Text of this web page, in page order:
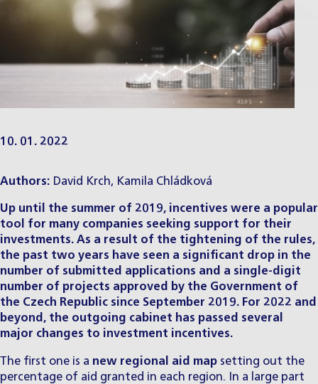
10. 01. 2022
Authors: David Krch, Kamila Chládková
Up until the summer of 2019, incentives were a popular
tool for many companies seeking support for their
investments. As a result of the tightening of the rules,
the past two years have seen a significant drop in the
number of submitted applications and a single-digit
number of projects approved by the Government of
the Czech Republic since September 2019. For 2022 and
beyond, the outgoing cabinet has passed several
major changes to investment incentives.
The first one is a new regional aid map setting out the
percentage of aid granted in each region. In a large part